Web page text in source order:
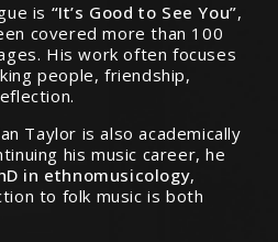
is “It’s Good to See You”,
covered more than 100
His work often focuses
people, friendship,
Taylor is also academically
his music career, he
in ethnomusicology,
to folk music is both